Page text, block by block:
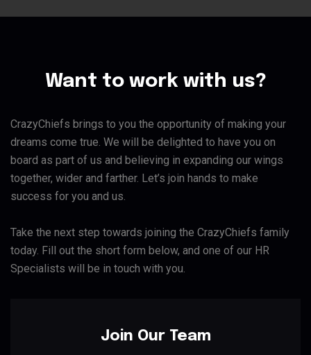
Want to work with us?
CrazyChiefs brings to you the opportunity of making your
dreams come true. We will be delighted to have you on
board as part of us and believing in expanding our wings
together, wider and farther. Let’s join hands to make
success for you and us.
Take the next step towards joining the CrazyChiefs family
today. Fill out the short form below, and one of our HR
Specialists will be in touch with you.
Join Our Team